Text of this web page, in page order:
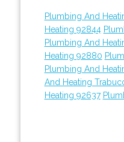
Plumbing And
Heating 92844
Plumbing And
Heating 92880
Plumbing And
And Heating
Heating 92637